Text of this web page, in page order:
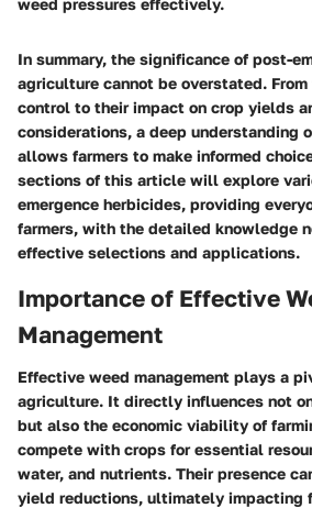
weed pressures effectively.
In summary, the significance of post-
agriculture cannot be overstated.
control to their impact on crop yields
considerations, a deep understanding
allows farmers to make informed
sections of this article will explore
emergence herbicides, providing
farmers, with the detailed knowledge
effective selections and applications.
Importance of Effective
Management
Effective weed management plays a
agriculture. It directly influences not
but also the economic viability of
compete with crops for essential
water, and nutrients. Their presence
yield reductions, ultimately impacting